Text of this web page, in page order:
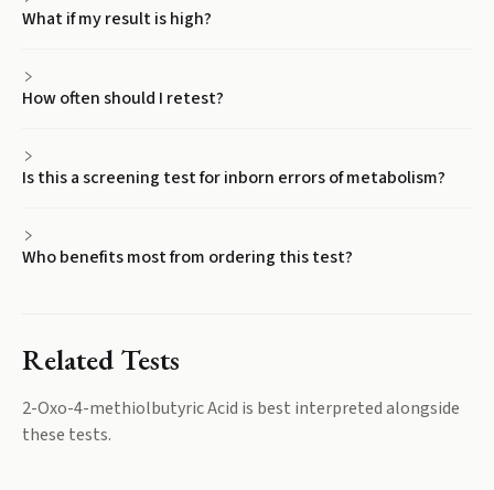
What if my result is high?
How often should I retest?
Is this a screening test for inborn errors of metabolism?
Who benefits most from ordering this test?
Related Tests
2-Oxo-4-methiolbutyric Acid is best interpreted alongside
these tests.